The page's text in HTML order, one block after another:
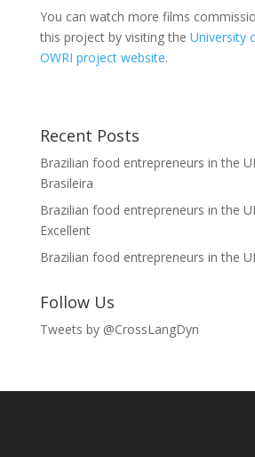
You can watch more films
this project by visiting the University
OWRI project website.
Recent Posts
Brazilian food entrepreneurs in the
Brasileira
Brazilian food entrepreneurs in the
Excellent
Brazilian food entrepreneurs in the
Follow Us
Tweets by @CrossLangDyn